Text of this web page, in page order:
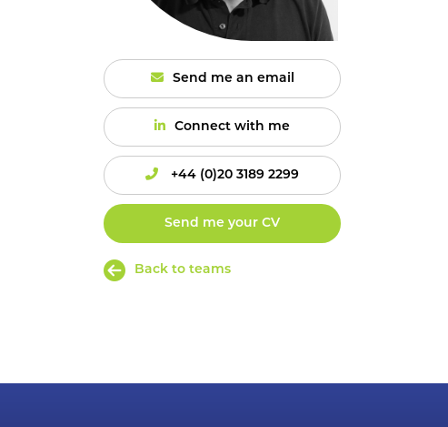
Send me an email
Connect with me
+44 (0)20 3189 2299
Send me your CV
Back to teams